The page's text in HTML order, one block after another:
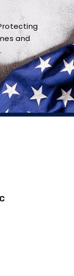
and